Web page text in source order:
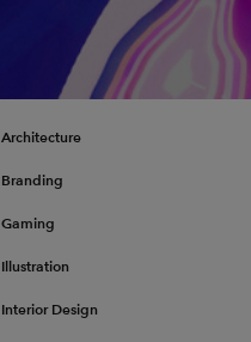
Architecture
Branding
Gaming
Illustration
Interior Design